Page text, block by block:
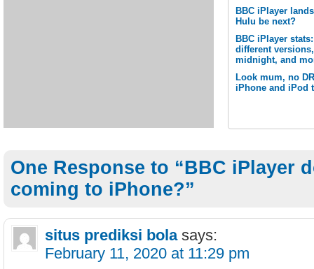
BBC iPlayer
Hulu be next?
BBC iPlayer
different
midnight, and
Look mum, no
iPhone and iPod
One Response to “BBC iPlayer
coming to iPhone?”
situs prediksi bola says:
February 11, 2020 at 11:29 pm